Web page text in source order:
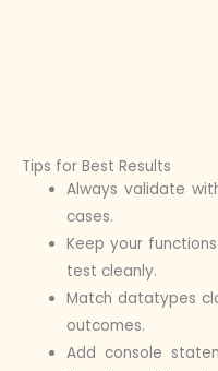
Tips for Best Results
Always validate
cases.
Keep your
test cleanly.
Match datatypes
outcomes.
Add console